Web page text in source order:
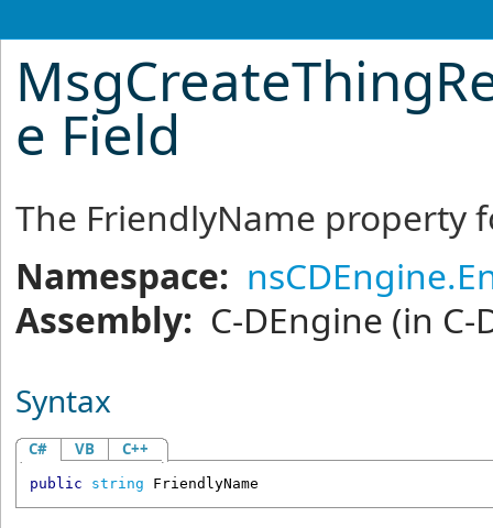
e Field
The FriendlyName property
Namespace:
Assembly: C-DEngine (in C-
Syntax
C# VB C++
public string FriendlyName